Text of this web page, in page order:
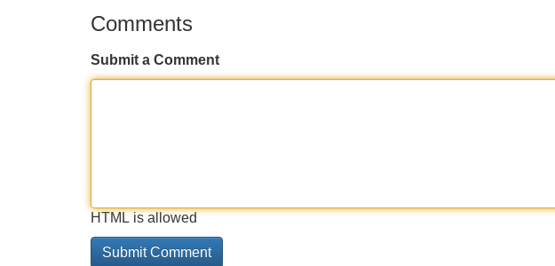
Comments
Submit a Comment
HTML is allowed